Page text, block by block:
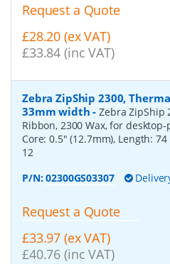
Request a Quote
£28.20 (ex VAT)
£33.84 (inc VAT)
Zebra ZipShip 2300,
33mm width -Zebra ZipShip
Ribbon, 2300 Wax, for
Core: 0.5" (12.7mm), Length:
12
P/N:02300GS03307
Request a Quote
£33.97 (ex VAT)
£40.76 (inc VAT)